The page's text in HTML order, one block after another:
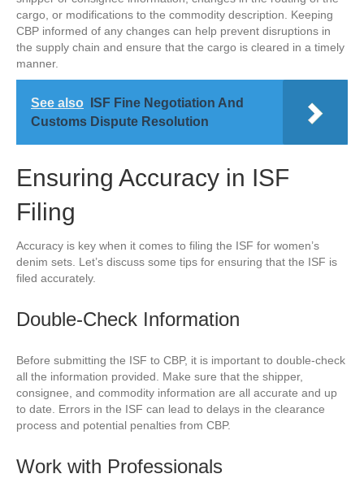
cargo, or modifications to the commodity description. Keeping
CBP informed of any changes can help prevent disruptions in
the supply chain and ensure that the cargo is cleared in a timely
manner.
See also
ISF Fine Negotiation And
Customs Dispute Resolution
Ensuring Accuracy in ISF
Filing
Accuracy is key when it comes to filing the ISF for women’s
denim sets. Let’s discuss some tips for ensuring that the ISF is
filed accurately.
Double-Check Information
Before submitting the ISF to CBP, it is important to double-check
all the information provided. Make sure that the shipper,
consignee, and commodity information are all accurate and up
to date. Errors in the ISF can lead to delays in the clearance
process and potential penalties from CBP.
Work with Professionals